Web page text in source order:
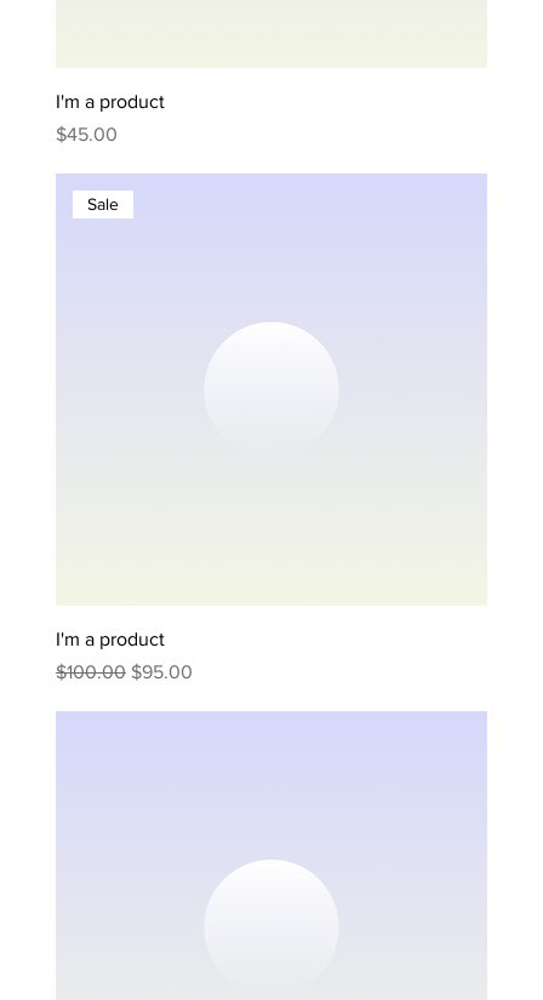
I'm a product
Price
$45.00
Sale
I'm a product
Regular Price
$100.00 Sale Price
$95.00